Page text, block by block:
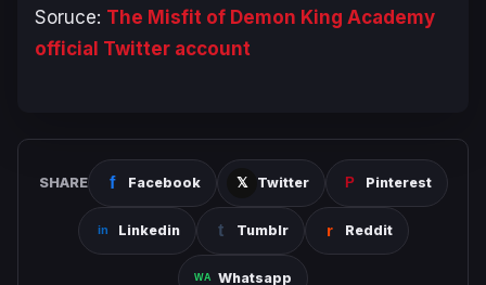
Soruce: The Misfit of Demon King Academy
official Twitter account
SHARE Facebook Twitter Pinterest
Linkedin Tumblr Reddit
Whatsapp